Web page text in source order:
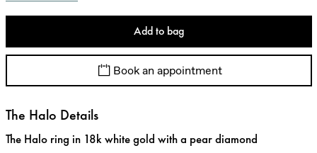
Add to bag
Book an appointment
The Halo Details
The Halo ring in 18k white gold with a pear diamond